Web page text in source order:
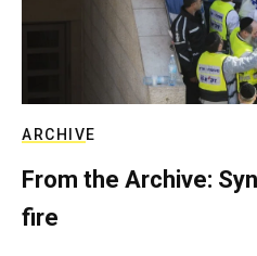
ARCHIVE
From the Archive:
fire